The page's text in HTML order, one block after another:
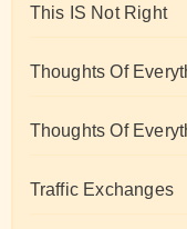
This IS Not Right
Thoughts Of
Thoughts Of
Traffic Exchanges